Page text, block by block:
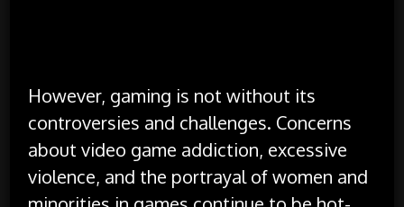
However, gaming is not without its
controversies and challenges. Concerns
about video game addiction, excessive
violence, and the portrayal of women and